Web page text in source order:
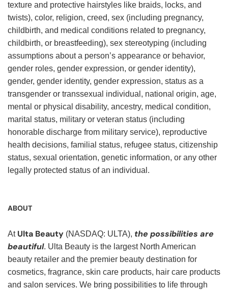
texture and protective hairstyles like braids, locks, and
twists), color, religion, creed, sex (including pregnancy,
childbirth, and medical conditions related to pregnancy,
childbirth, or breastfeeding), sex stereotyping (including
assumptions about a person’s appearance or behavior,
gender roles, gender expression, or gender identity),
gender, gender identity, gender expression, status as a
transgender or transsexual individual, national origin, age,
mental or physical disability, ancestry, medical condition,
marital status, military or veteran status (including
honorable discharge from military service), reproductive
health decisions, familial status, refugee status, citizenship
status, sexual orientation, genetic information, or any other
legally protected status of an individual.
ABOUT
At Ulta Beauty (NASDAQ: ULTA), the possibilities are
beautiful. Ulta Beauty is the largest North American
beauty retailer and the premier beauty destination for
cosmetics, fragrance, skin care products, hair care products
and salon services. We bring possibilities to life through